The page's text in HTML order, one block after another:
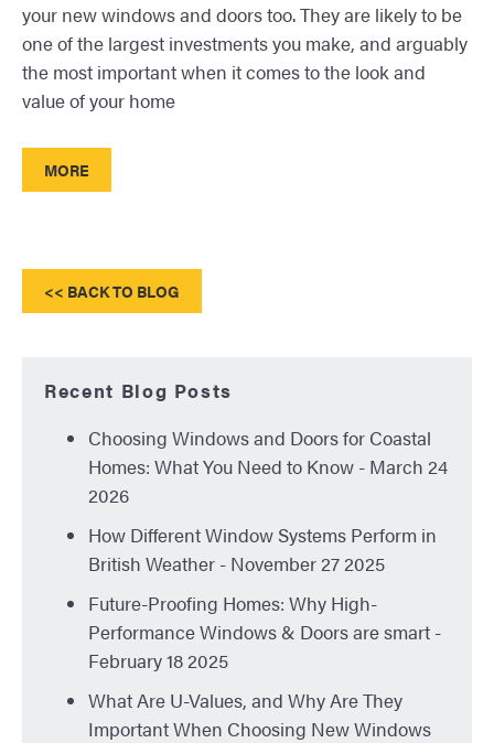
your new windows and doors too. They are likely to be
one of the largest investments you make, and arguably
the most important when it comes to the look and
value of your home
MORE
<< BACK TO BLOG
Recent Blog Posts
Choosing Windows and Doors for Coastal
Homes: What You Need to Know - March 24
2026
How Different Window Systems Perform in
British Weather - November 27 2025
Future-Proofing Homes: Why High-
Performance Windows & Doors are smart -
February 18 2025
What Are U-Values, and Why Are They
Important When Choosing New Windows